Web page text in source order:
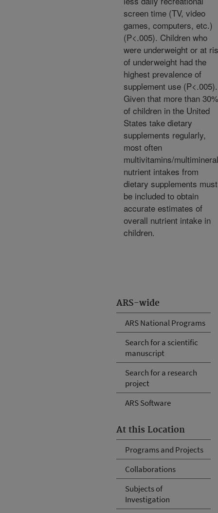
ARS-wide
ARS National Programs
Search for a scientific
manuscript
Search for a research
project
ARS Software
At this Location
Programs and Projects
Collaborations
Subjects of
Investigation
screen time (TV, video
games, computers, etc.)
(P<.005). Children who
were underweight or at
of underweight had the
highest prevalence of
supplement use (P<.005).
Given that more than 30%
of children in the United
States take dietary
supplements regularly,
most often
multivitamins/
nutrient intakes from
dietary supplements must
be included to obtain
accurate estimates of
overall nutrient intake in
children.